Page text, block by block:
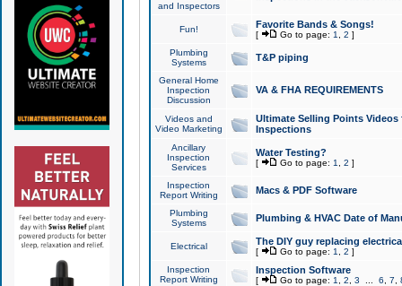
and Inspectors
Fun! Favorite Bands & Songs!
[ Go to page: 1 2 ]
Plumbing
Systems
T&P piping
General Home
Inspection
Discussion
VA & FHA REQUIREMENTS
Videos and
Video Marketing
Ultimate Selling Points
Inspections
Ancillary
Inspection
Services
Water Testing?
[ Go to page: 1 2 ]
Inspection
Report Writing
Macs & PDF Software
Plumbing
Systems
Plumbing & HVAC Date of
Electrical The DIY guy replacing
[ Go to page: 1 2 ]
Inspection
Report Writing
Inspection Software
[ Go to page: 1 2 3 6 7